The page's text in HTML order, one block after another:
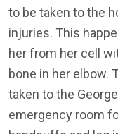
to be taken to the
injuries. This
her from her cell
bone in her elbow.
taken to the
emergency room